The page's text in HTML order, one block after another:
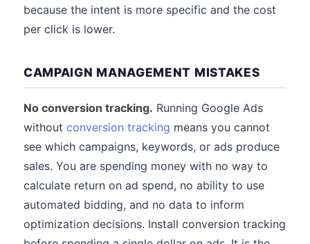
because the intent is more specific and the cost
per click is lower.
CAMPAIGN MANAGEMENT MISTAKES
No conversion tracking. Running Google Ads
without conversion tracking means you cannot
see which campaigns, keywords, or ads produce
sales. You are spending money with no way to
calculate return on ad spend, no ability to use
automated bidding, and no data to inform
optimization decisions. Install conversion tracking